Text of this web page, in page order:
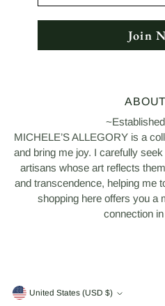
Join
MICHELE’S ALLEGORY is a
and bring me joy. I carefully
artisans whose art reflects
and transcendence, helping me
shopping here offers you a
connection
Currency United States (USD $)